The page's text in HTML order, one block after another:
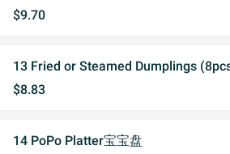
$9.70
13 Fried or Steamed Dumplings
$8.83
14 PoPo Platter宝宝盘